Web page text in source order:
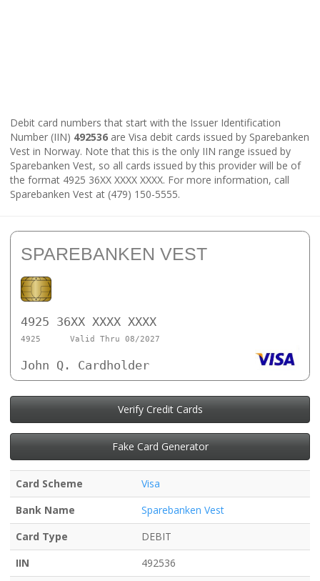
Debit card numbers that start with the Issuer Identification
Number (IIN) 492536 are Visa debit cards issued by Sparebanken
Vest in Norway. Note that this is the only IIN range issued by
Sparebanken Vest, so all cards issued by this provider will be of
the format 4925 36XX XXXX XXXX. For more information, call
Sparebanken Vest at (479) 150-5555.
SPAREBANKEN VEST
4925 36XX XXXX XXXX
4925 Valid Thru 08/2027
John Q. Cardholder
Verify Credit Cards
Fake Card Generator
Card Scheme
Visa
Bank Name
Sparebanken Vest
Card Type
DEBIT
IIN
492536